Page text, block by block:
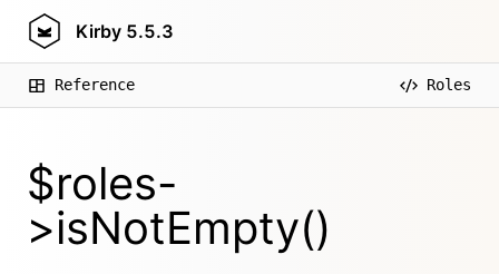
Kirby 5.5.3
Reference Roles
$roles-
>isNotEmpty()